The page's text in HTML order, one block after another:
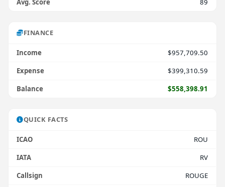
Avg. Score
89
FINANCE
Income
$957,709.50
Expense
$399,310.59
Balance
$558,398.91
QUICK FACTS
ICAO
ROU
IATA
RV
Callsign
ROUGE